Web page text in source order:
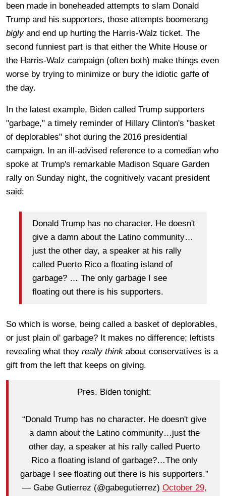
been made in boneheaded attempts to slam Donald
Trump and his supporters, those attempts boomerang
biglyand end up hurting the Harris-Walz ticket. The
second funniest part is that either the White House or
the Harris-Walz campaign (often both) make things even
worse by trying to minimize or bury the idiotic gaffe of
the day.
In the latest example, Biden called Trump supporters
"garbage," a timely reminder of Hillary Clinton's "basket
of deplorables" shot during the 2016 presidential
campaign. In an ill-advised reference to a comedian who
spoke at Trump's remarkable Madison Square Garden
rally on Sunday night, the cognitively vacant president
said:
Donald Trump has no character. He doesn't
give a damn about the Latino community…
just the other day, a speaker at his rally
called Puerto Rico a floating island of
garbage? … The only garbage I see
floating out there is his supporters.
So which is worse, being called a basket of deplorables,
or just plain ol' garbage? It makes no difference; leftists
revealing what they really think about conservatives is a
gift from the left that keeps on giving.
Pres. Biden tonight:
“Donald Trump has no character. He doesn't give
a damn about the Latino community…just the
other day, a speaker at his rally called Puerto
Rico a floating island of garbage?…The only
garbage I see floating out there is his supporters.”
— Gabe Gutierrez (@gabegutierrez) October 29,